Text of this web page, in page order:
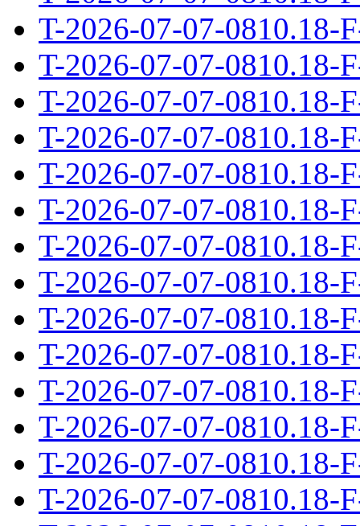
T-2026-07-07-0810.18-
T-2026-07-07-0810.18-
T-2026-07-07-0810.18-
T-2026-07-07-0810.18-
T-2026-07-07-0810.18-
T-2026-07-07-0810.18-
T-2026-07-07-0810.18-
T-2026-07-07-0810.18-
T-2026-07-07-0810.18-
T-2026-07-07-0810.18-
T-2026-07-07-0810.18-
T-2026-07-07-0810.18-
T-2026-07-07-0810.18-
T-2026-07-07-0810.18-